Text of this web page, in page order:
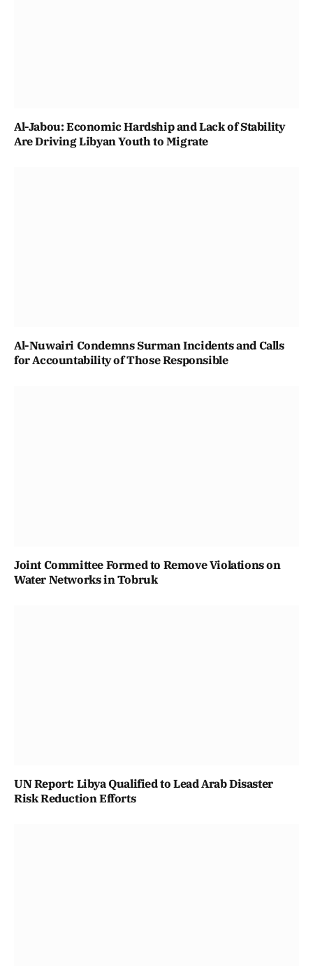
Al-Jabou: Economic Hardship and Lack of Stability
Are Driving Libyan Youth to Migrate
Al-Nuwairi Condemns Surman Incidents and Calls
for Accountability of Those Responsible
Joint Committee Formed to Remove Violations on
Water Networks in Tobruk
UN Report: Libya Qualified to Lead Arab Disaster
Risk Reduction Efforts